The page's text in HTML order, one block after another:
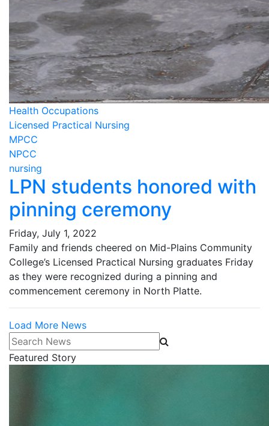
Health Occupations
Licensed Practical Nursing
MPCC
NPCC
nursing
LPN students honored with
pinning ceremony
Friday, July 1, 2022
Family and friends cheered on Mid-Plains Community
College’s Licensed Practical Nursing graduates Friday
as they were recognized during a pinning and
commencement ceremony in North Platte.
Load More News
Search News
Featured Story